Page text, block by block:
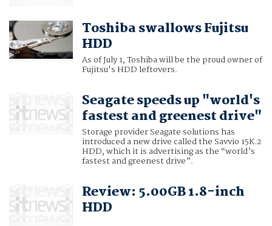
Toshiba swallows Fujitsu
HDD
As of July 1, Toshiba will be the proud owner of
Fujitsu's HDD leftovers.
Seagate speeds up "world's
fastest and greenest drive"
Storage provider Seagate solutions has
introduced a new drive called the Savvio 15K.2
HDD, which it is advertising as the “world’s
fastest and greenest drive”.
Review: 5.00GB 1.8-inch
HDD